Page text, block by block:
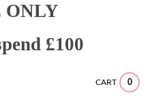
ONLY
£100
CART 0